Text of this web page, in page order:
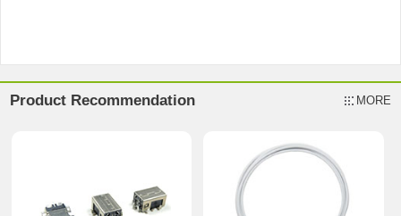
Product Recommendation MORE